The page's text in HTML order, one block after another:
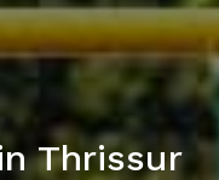
Thrissur